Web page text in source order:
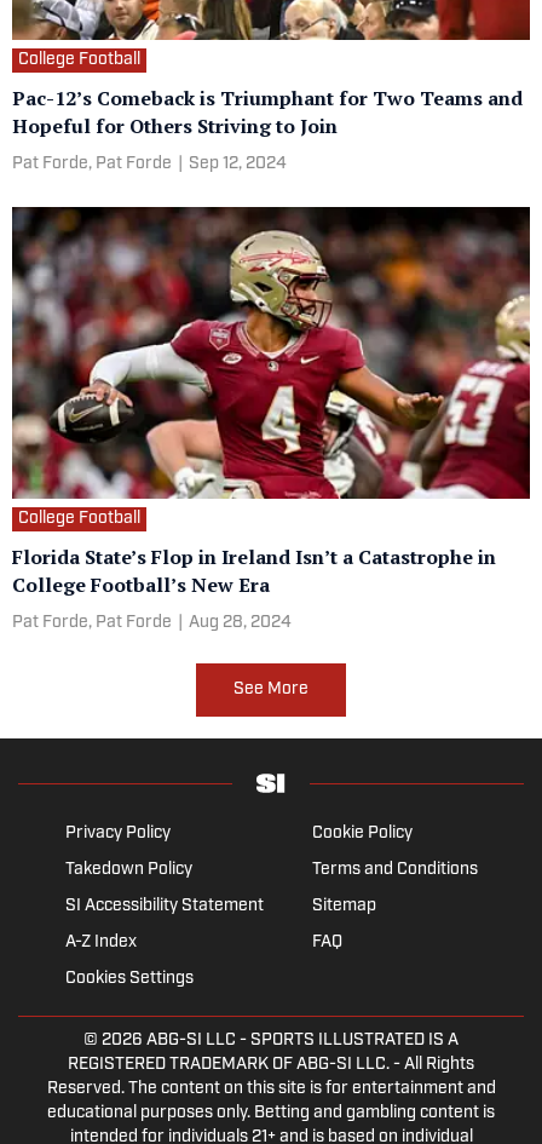
College Football
Pac-12’s Comeback is Triumphant for Two Teams and
Hopeful for Others Striving to Join
Pat Forde, Pat Forde Sep 12, 2024
College Football
Florida State’s Flop in Ireland Isn’t a Catastrophe in
College Football’s New Era
Pat Forde, Pat Forde Aug 28, 2024
See More
Privacy Policy
Cookie Policy
Takedown Policy
Terms and Conditions
SI Accessibility Statement
Sitemap
A-Z Index
FAQ
Cookies Settings
© 2026 ABG-SI LLC - SPORTS ILLUSTRATED IS A
REGISTERED TRADEMARK OF ABG-SI LLC. - All Rights
Reserved. The content on this site is for entertainment and
educational purposes only. Betting and gambling content is
intended for individuals 21+ and is based on individual